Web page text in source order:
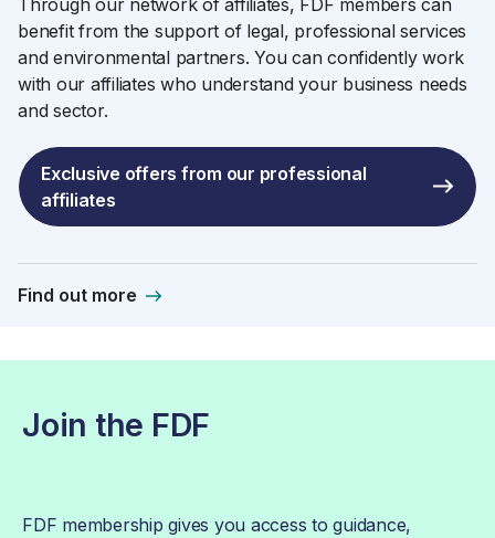
Through our network of affiliates, FDF members can
benefit from the support of legal, professional services
and environmental partners. You can confidently work
with our affiliates who understand your business needs
and sector.
Exclusive offers from our professional
affiliates
Find out more
Join the FDF
FDF membership gives you access to guidance,